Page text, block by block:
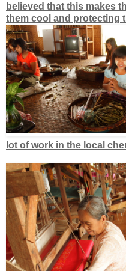
believed that this makes
them cool and protecting
lot of work in the local